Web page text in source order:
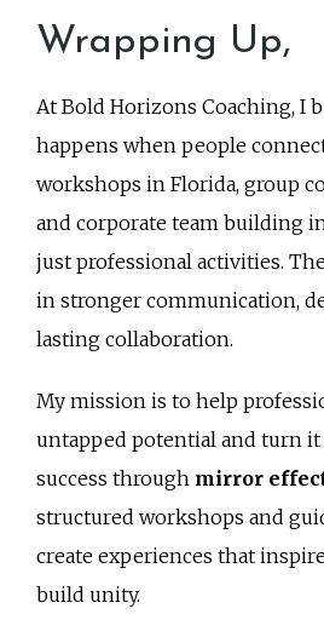
Wrapping Up,
At Bold Horizons Coaching, I
happens when people
workshops in Florida, group
and corporate team building
just professional activities.
in stronger communication,
lasting collaboration.
My mission is to help
untapped potential and turn
success through mirror
structured workshops and
create experiences that
build unity.